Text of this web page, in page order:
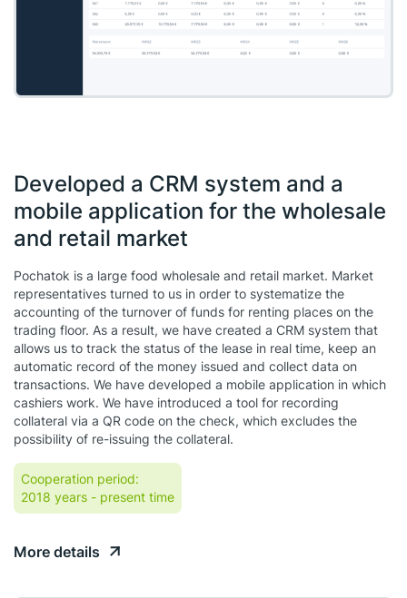
Developed a CRM system and a
mobile application for the wholesale
and retail market
Pochatok is a large food wholesale and retail market. Market
representatives turned to us in order to systematize the
accounting of the turnover of funds for renting places on the
trading floor. As a result, we have created a CRM system that
allows us to track the status of the lease in real time, keep an
automatic record of the money issued and collect data on
transactions. We have developed a mobile application in which
cashiers work. We have introduced a tool for recording
collateral via a QR code on the check, which excludes the
possibility of re-issuing the collateral.
Cooperation period:
2018 years - present time
More details